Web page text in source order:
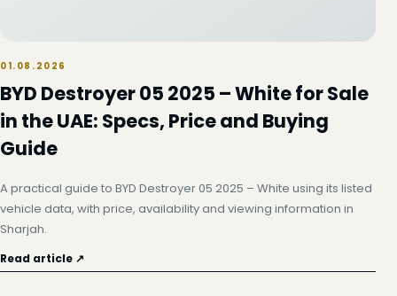
01.08.2026
BYD Destroyer 05 2025 – White for Sale
in the UAE: Specs, Price and Buying
Guide
A practical guide to BYD Destroyer 05 2025 – White using its listed
vehicle data, with price, availability and viewing information in
Sharjah.
Read article ↗